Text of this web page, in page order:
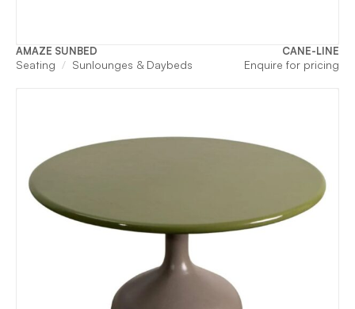
AMAZE SUNBED CANE-LINE
Seating Sunlounges & Daybeds Enquire for pricing